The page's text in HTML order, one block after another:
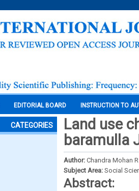
EDITORIAL BOARD INSTRUCTION TO
CATEGORIES
Land use
baramulla
Author: Chandra Mohan
Subject Area: Social
Abstract: